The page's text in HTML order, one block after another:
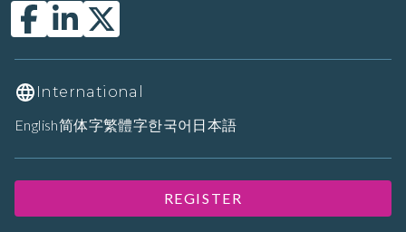
International
English简体字繁體字한국어 日本語
REGISTER